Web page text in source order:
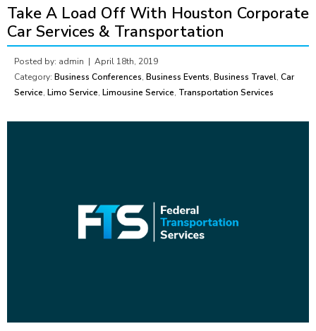
Take A Load Off With Houston Corporate
Car Services & Transportation
Posted by: admin | April 18th, 2019
Category: Business Conferences, Business Events, Business Travel, Car
Service, Limo Service, Limousine Service, Transportation Services